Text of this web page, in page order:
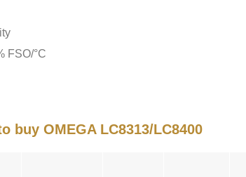
FSO/°C
buy OMEGA LC8313/LC8400